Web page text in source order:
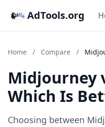
AdTools.org
Home / Compare /
Midjourney
Which Is
Choosing between